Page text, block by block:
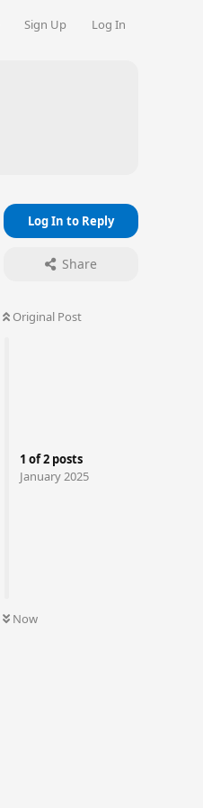
Sign Up Log In
Log In to Reply
Share
Original Post
1 of2 posts
January 2025
Now